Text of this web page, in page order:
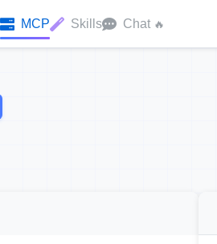
MCP Skills Chat 🔥